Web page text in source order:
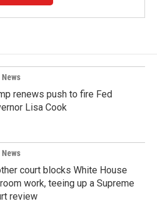
News
renews push to fire Fed
Lisa Cook
News
court blocks White House
work, teeing up a Supreme
review